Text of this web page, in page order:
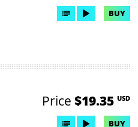
BUY
Price $19.35 USD
BUY